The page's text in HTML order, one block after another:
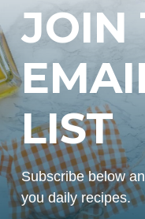
JOIN
LIST
Subscribe below
you daily recipes.